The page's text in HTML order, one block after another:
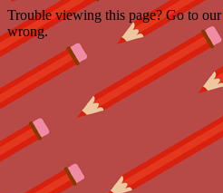
Trouble viewing this page? Go to our
wrong.